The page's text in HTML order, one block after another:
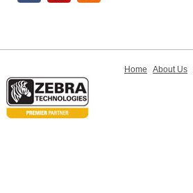
Home About Us